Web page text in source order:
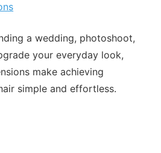
a wedding, photoshoot,
your everyday look,
make achieving
simple and effortless.